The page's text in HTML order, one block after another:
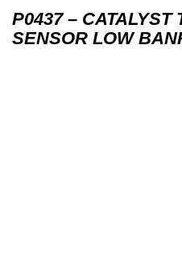
P0437 – CATALYST
SENSOR LOW